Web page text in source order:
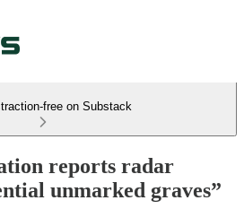
free on Substack
reports radar
unmarked graves”